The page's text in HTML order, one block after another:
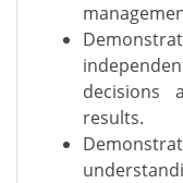
decisions
results.